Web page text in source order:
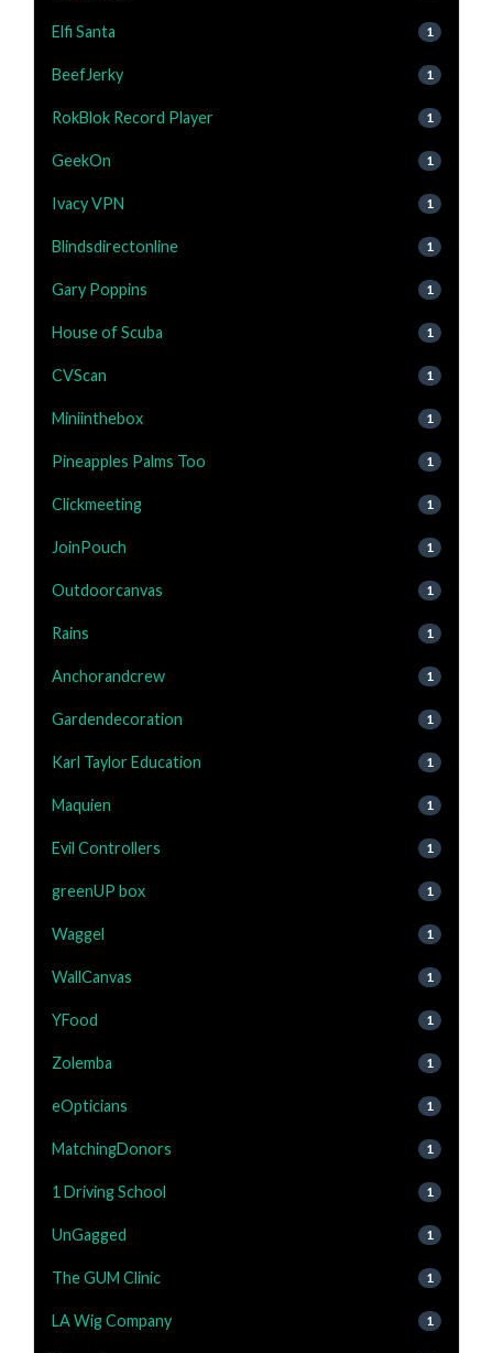
Elfi Santa 1
BeefJerky 1
RokBlok Record Player 1
GeekOn 1
Ivacy VPN 1
Blindsdirectonline 1
Gary Poppins 1
House of Scuba 1
CVScan 1
Miniinthebox 1
Pineapples Palms Too 1
Clickmeeting 1
JoinPouch 1
Outdoorcanvas 1
Rains 1
Anchorandcrew 1
Gardendecoration 1
Karl Taylor Education 1
Maquien 1
Evil Controllers 1
greenUP box 1
Waggel 1
WallCanvas 1
YFood 1
Zolemba 1
eOpticians 1
MatchingDonors 1
1 Driving School 1
UnGagged 1
The GUM Clinic 1
LA Wig Company 1